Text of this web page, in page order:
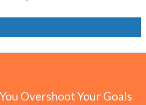
Overshoot Your Goals